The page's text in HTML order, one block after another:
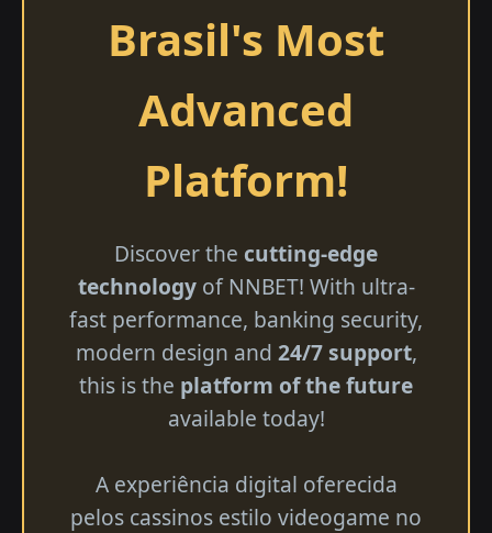
Brasil's Most
Advanced
Platform!
Discover the cutting-edge
technologyof NNBET! With ultra-
fast performance, banking security,
modern design and 24/7 support,
this is the platform of the future
available today!
A experiência digital oferecida
pelos cassinos estilo videogame no